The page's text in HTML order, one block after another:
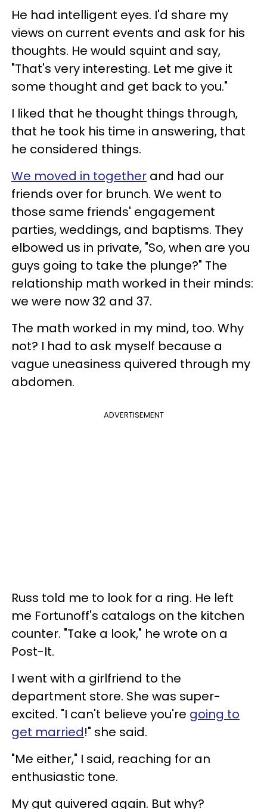
He had intelligent eyes. I'd share my
views on current events and ask for his
thoughts. He would squint and say,
"That's very interesting. Let me give it
some thought and get back to you."
I liked that he thought things through,
that he took his time in answering, that
he considered things.
We moved in together and had our
friends over for brunch. We went to
those same friends' engagement
parties, weddings, and baptisms. They
elbowed us in private, "So, when are you
guys going to take the plunge?" The
relationship math worked in their minds:
we were now 32 and 37.
The math worked in my mind, too. Why
not? I had to ask myself because a
vague uneasiness quivered through my
abdomen.
ADVERTISEMENT
Russ told me to look for a ring. He left
me Fortunoff's catalogs on the kitchen
counter. "Take a look," he wrote on a
Post-It.
I went with a girlfriend to the
department store. She was super-
excited. "I can't believe you're going to
get married!" she said.
"Me either," I said, reaching for an
enthusiastic tone.
My gut quivered again. But why?